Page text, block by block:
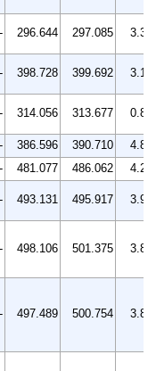
- 296.644 297.085 3.3
- 398.728 399.692 3.1
- 314.056 313.677 0.8
- 386.596 390.710
4.8
- 481.077 486.062
4.2
- 493.131 495.917 3.9
- 498.106 501.375 3.8
- 497.489 500.754 3.8